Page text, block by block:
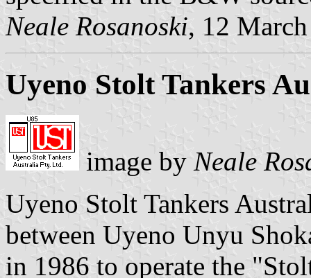
Neale Rosanoski, 12
Uyeno Stolt Tankers
image by Neale
Uyeno Stolt Tankers
between Uyeno Unyu
in 1986 to operate the